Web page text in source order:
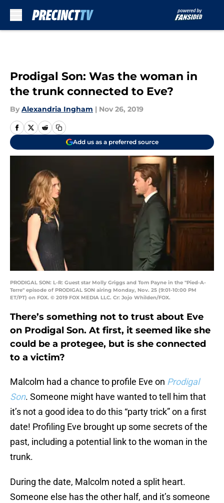
Prodigal Son: Was the woman in
the trunk connected to Eve?
By Alexandria Ingham | Nov 26, 2019
Add us as a preferred source
PRODIGAL SON: L-R: Guest star Molly Griggs and Tom Payne in the "Pied-A-
Terre" episode of PRODIGAL SON airing Monday, Nov. 25 (9:01-10:00 PM
ET/PT) on FOX. © 2019 FOX MEDIA LLC. Cr: Jojo Whilden/FOX.
There’s something not to trust about Eve
on Prodigal Son. At first, it seemed like she
could be a protegee, but is she connected
to a victim?
Malcolm had a chance to profile Eve on Prodigal
Son. Someone might have wanted to tell him that
it’s not a good idea to do this “party trick” on a first
date! Profiling Eve brought up some secrets of the
past, including a potential link to the woman in the
trunk.
During the date, Malcolm noted a split heart.
Someone else has the other half, and it’s someone